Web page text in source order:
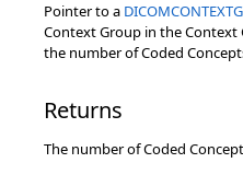
Pointer to a
Context Group in the Context
the number of Coded
Returns
The number of Coded